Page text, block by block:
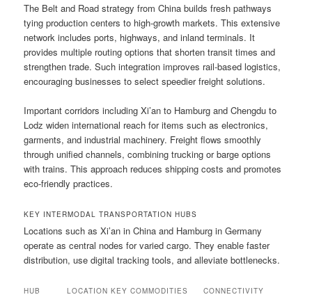
The Belt and Road strategy from China builds fresh pathways
tying production centers to high-growth markets. This extensive
network includes ports, highways, and inland terminals. It
provides multiple routing options that shorten transit times and
strengthen trade. Such integration improves rail-based logistics,
encouraging businesses to select speedier freight solutions.
Important corridors including Xi’an to Hamburg and Chengdu to
Lodz widen international reach for items such as electronics,
garments, and industrial machinery. Freight flows smoothly
through unified channels, combining trucking or barge options
with trains. This approach reduces shipping costs and promotes
eco-friendly practices.
KEY INTERMODAL TRANSPORTATION HUBS
Locations such as Xi’an in China and Hamburg in Germany
operate as central nodes for varied cargo. They enable faster
distribution, use digital tracking tools, and alleviate bottlenecks.
HUB LOCATION KEY COMMODITIES
CONNECTIVITY